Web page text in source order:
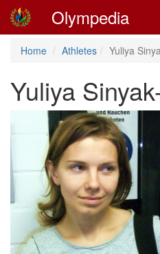
Olympedia
Home Athletes Yuliya
Yuliya